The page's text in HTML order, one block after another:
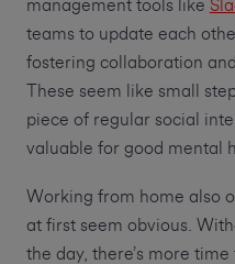
management tools like
teams to update each
fostering collaboration
These seem like small
piece of regular social
valuable for good mental
Working from home also
at first seem obvious.
the day, there’s more